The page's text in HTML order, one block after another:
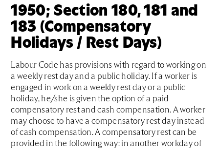
1950; Section 180, 181 and
183 (Compensatory
Holidays / Rest Days)
Labour Code has provisions with regard to working on
a weekly rest day and a public holiday. If a worker is
engaged in work on a weekly rest day or a public
holiday, he/she is given the option of a paid
compensatory rest and cash compensation. A worker
may choose to have a compensatory rest day instead
of cash compensation. A compensatory rest can be
provided in the following way: in another workday of